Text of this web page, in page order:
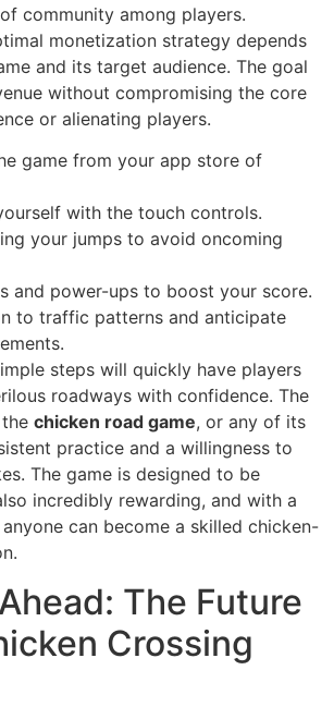
community among players.
monetization strategy depends
and its target audience. The goal
without compromising the core
or alienating players.
game from your app store of
with the touch controls.
your jumps to avoid oncoming
and power-ups to boost your score.
to traffic patterns and anticipate
steps will quickly have players
roadways with confidence. The
chicken road game, or any of its
practice and a willingness to
The game is designed to be
incredibly rewarding, and with a
can become a skilled chicken-
The Future
Crossing